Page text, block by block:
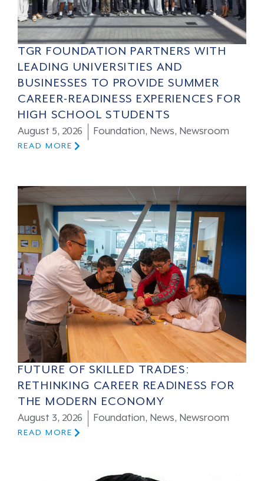
TGR FOUNDATION PARTNERS WITH
LEADING UNIVERSITIES AND
BUSINESSES TO PROVIDE SUMMER
CAREER-READINESS EXPERIENCES FOR
HIGH SCHOOL STUDENTS
August 5, 2026 Foundation, News, Newsroom
READ MORE
FUTURE OF SKILLED TRADES:
RETHINKING CAREER READINESS FOR
THE MODERN ECONOMY
August 3, 2026 Foundation, News, Newsroom
READ MORE